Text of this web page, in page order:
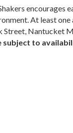
encourages
At least
Street, Nantucket
subject to